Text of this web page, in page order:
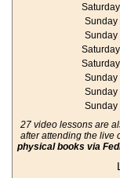
Saturday
Sunday
Sunday
Saturday
Saturday
Sunday
Sunday
Sunday
27 video lessons are
after attending the live
physical books via